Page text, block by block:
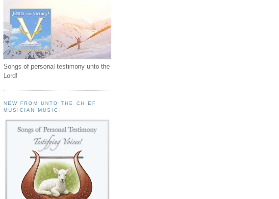
Songs of personal testimony unto the
Lord!
NEW FROM UNTO THE CHIEF
MUSICIAN MUSIC!